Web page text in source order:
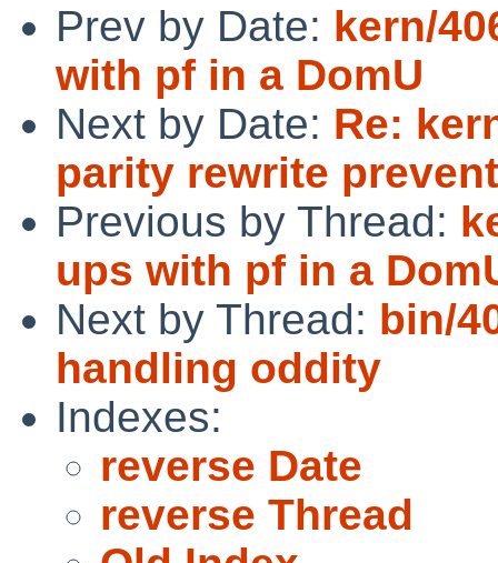
Prev by Date: kern/
with pf in a DomU
Next by Date: Re:
parity rewrite
Previous by Thread:
ups with pf in a
Next by Thread: bin/
handling oddity
Indexes:
reverse Date
reverse Thread